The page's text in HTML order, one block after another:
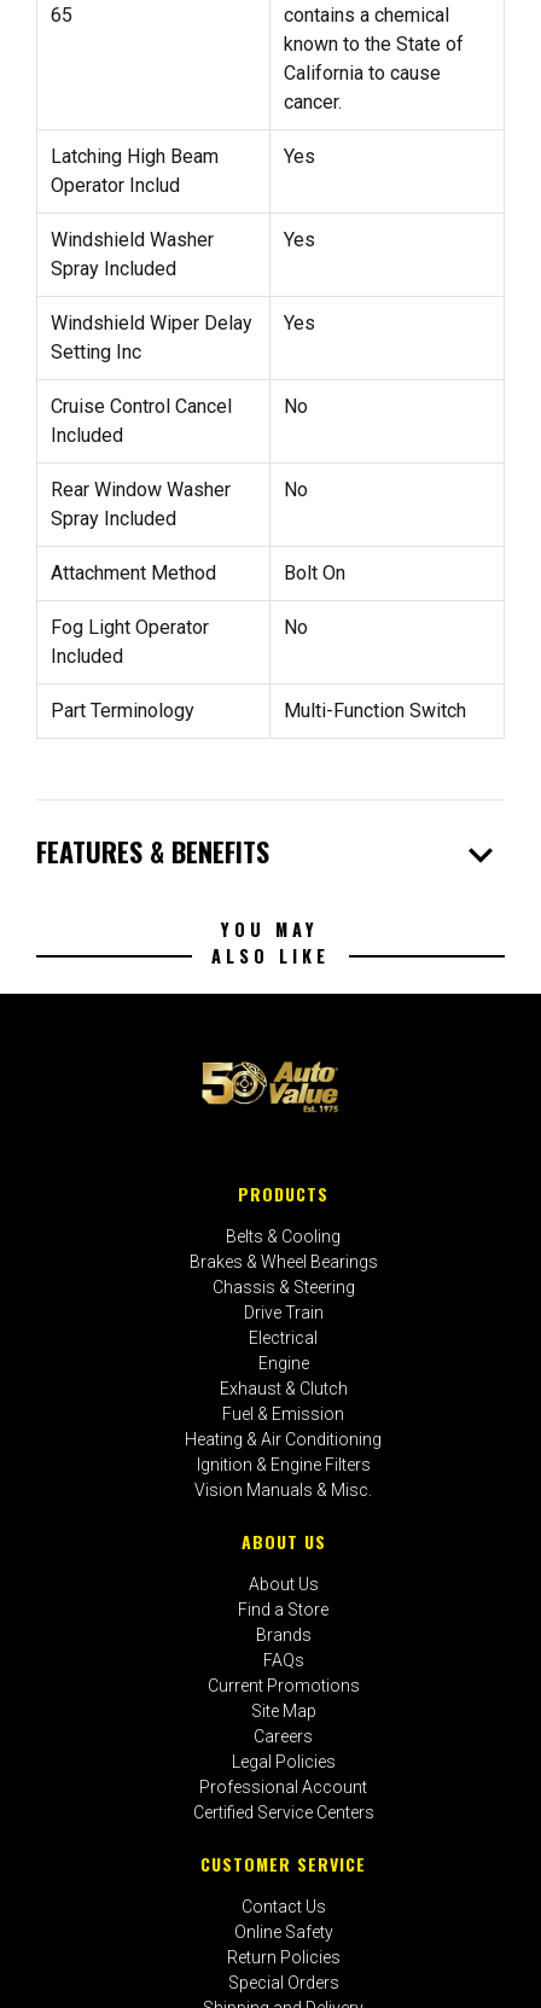
65
contains a chemical
known to the State of
California to cause
cancer.
Latching High Beam
Operator Includ
Yes
Windshield Washer
Spray Included
Yes
Windshield Wiper Delay
Setting Inc
Yes
Cruise Control Cancel
Included
No
Rear Window Washer
Spray Included
No
Attachment Method Bolt On
Fog Light Operator
Included
No
Part Terminology Multi-Function Switch
FEATURES & BENEFITS expand_more
YOU MAY
ALSO LIKE
PRODUCTS
Belts & Cooling
Brakes & Wheel Bearings
Chassis & Steering
Drive Train
Electrical
Engine
Exhaust & Clutch
Fuel & Emission
Heating & Air Conditioning
Ignition & Engine Filters
Vision Manuals & Misc.
ABOUT US
About Us
Find a Store
Brands
FAQs
Current Promotions
Site Map
Careers
Legal Policies
Professional Account
Certified Service Centers
CUSTOMER SERVICE
Contact Us
Online Safety
Return Policies
Special Orders